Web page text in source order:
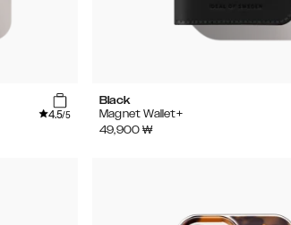
4.5/5
Black
Magnet Wallet+
49,900 ₩